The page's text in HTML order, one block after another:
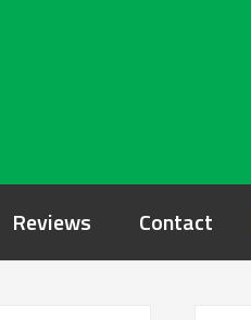
Reviews Contact